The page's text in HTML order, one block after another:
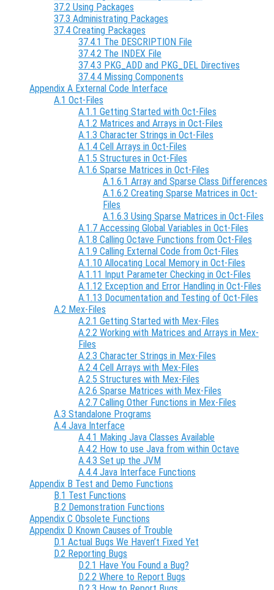
37.2 Using Packages
37.3 Administrating Packages
37.4 Creating Packages
37.4.1 The DESCRIPTION File
37.4.2 The INDEX File
37.4.3 PKG_ADD and PKG_DEL Directives
37.4.4 Missing Components
Appendix A External Code Interface
A.1 Oct-Files
A.1.1 Getting Started with Oct-Files
A.1.2 Matrices and Arrays in Oct-Files
A.1.3 Character Strings in Oct-Files
A.1.4 Cell Arrays in Oct-Files
A.1.5 Structures in Oct-Files
A.1.6 Sparse Matrices in Oct-Files
A.1.6.1 Array and Sparse Class Differences
A.1.6.2 Creating Sparse Matrices in Oct-
Files
A.1.6.3 Using Sparse Matrices in Oct-Files
A.1.7 Accessing Global Variables in Oct-Files
A.1.8 Calling Octave Functions from Oct-Files
A.1.9 Calling External Code from Oct-Files
A.1.10 Allocating Local Memory in Oct-Files
A.1.11 Input Parameter Checking in Oct-Files
A.1.12 Exception and Error Handling in Oct-Files
A.1.13 Documentation and Testing of Oct-Files
A.2 Mex-Files
A.2.1 Getting Started with Mex-Files
A.2.2 Working with Matrices and Arrays in Mex-
Files
A.2.3 Character Strings in Mex-Files
A.2.4 Cell Arrays with Mex-Files
A.2.5 Structures with Mex-Files
A.2.6 Sparse Matrices with Mex-Files
A.2.7 Calling Other Functions in Mex-Files
A.3 Standalone Programs
A.4 Java Interface
A.4.1 Making Java Classes Available
A.4.2 How to use Java from within Octave
A.4.3 Set up the JVM
A.4.4 Java Interface Functions
Appendix B Test and Demo Functions
B.1 Test Functions
B.2 Demonstration Functions
Appendix C Obsolete Functions
Appendix D Known Causes of Trouble
D.1 Actual Bugs We Haven’t Fixed Yet
D.2 Reporting Bugs
D.2.1 Have You Found a Bug?
D.2.2 Where to Report Bugs